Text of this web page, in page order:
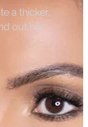
a thicker,
out her